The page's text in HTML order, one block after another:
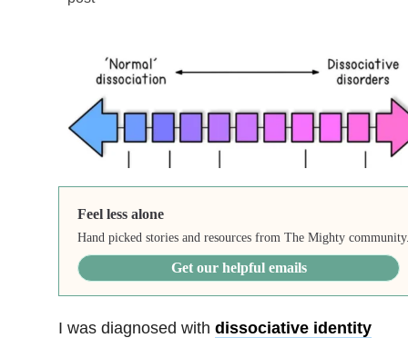
Feel less alone
Hand picked stories and resources from The Mighty
Get our helpful emails
I was diagnosed with dissociative identity